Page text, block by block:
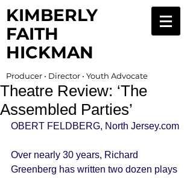
KIMBERLY
FAITH
HICKMAN
Producer • Director • Youth Advocate
Theatre Review: ‘The
Assembled Parties’
OBERT FELDBERG, North Jersey.com
Over nearly 30 years, Richard
Greenberg has written two dozen plays